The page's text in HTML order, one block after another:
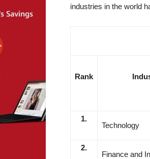
industries in the world
Rank
1.
Technology
2.
Finance and